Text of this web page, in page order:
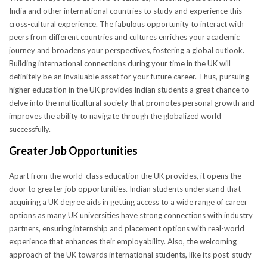
India and other international countries to study and experience this
cross-cultural experience. The fabulous opportunity to interact with
peers from different countries and cultures enriches your academic
journey and broadens your perspectives, fostering a global outlook.
Building international connections during your time in the UK will
definitely be an invaluable asset for your future career. Thus, pursuing
higher education in the UK provides Indian students a great chance to
delve into the multicultural society that promotes personal growth and
improves the ability to navigate through the globalized world
successfully.
Greater Job Opportunities
Apart from the world-class education the UK provides, it opens the
door to greater job opportunities. Indian students understand that
acquiring a UK degree aids in getting access to a wide range of career
options as many UK universities have strong connections with industry
partners, ensuring internship and placement options with real-world
experience that enhances their employability. Also, the welcoming
approach of the UK towards international students, like its post-study